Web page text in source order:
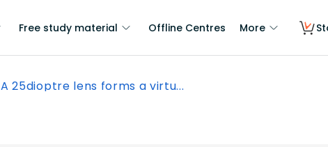
Free study material Offline Centres More
A 25dioptre lens forms a virtu...